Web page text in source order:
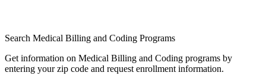
Search Medical Billing and Coding Programs
Get information on Medical Billing and Coding programs by
entering your zip code and request enrollment information.